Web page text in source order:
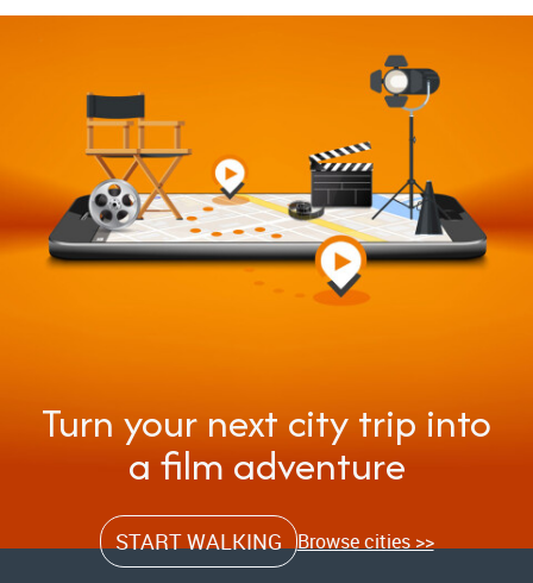
Turn your next city trip into
a film adventure
START WALKING Browse cities >>